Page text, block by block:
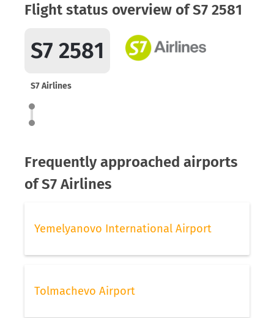
Flight status overview of S7 2581
S7 2581
S7 Airlines
Frequently approached airports
of S7 Airlines
Yemelyanovo International Airport
Tolmachevo Airport